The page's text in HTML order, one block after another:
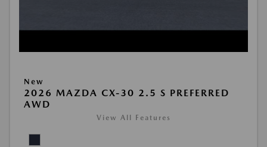
New
2026 MAZDA CX-30 2.5 S PREFERRED
AWD
View All Features